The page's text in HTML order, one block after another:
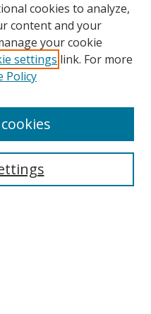
cookies to analyze,
content and your
your cookie
settings link. For more
Policy